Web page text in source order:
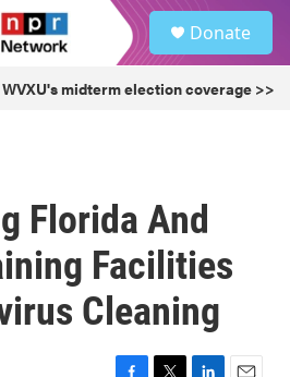
Donate
midterm election coverage >>
Florida And
Facilities
Cleaning